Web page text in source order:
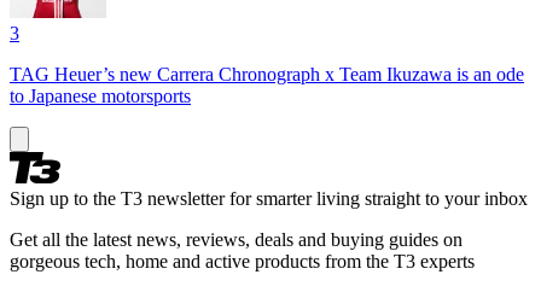
3
TAG Heuer’s new Carrera Chronograph x Team Ikuzawa is an ode
to Japanese motorsports
Sign up to the T3 newsletter for smarter living straight to your inbox
Get all the latest news, reviews, deals and buying guides on
gorgeous tech, home and active products from the T3 experts